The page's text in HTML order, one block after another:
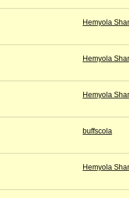
Hemyola
Hemyola
Hemyola
buffscola
Hemyola